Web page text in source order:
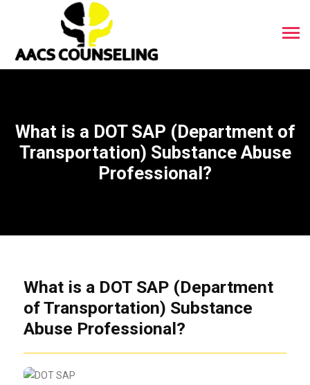
What is a DOT SAP (Department of
Transportation) Substance Abuse
Professional?
What is a DOT SAP (Department
of Transportation) Substance
Abuse Professional?